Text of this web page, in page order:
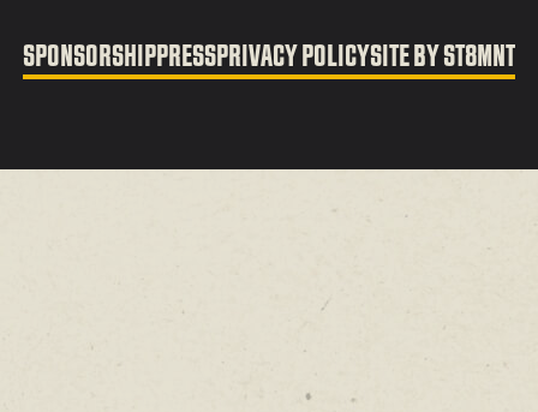
SPONSORSHIPPRESSPRIVACY POLICYSITE BY ST8MNT